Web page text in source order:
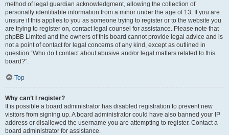
method of legal guardian acknowledgment, allowing the collection of
personally identifiable information from a minor under the age of 13. If you are
unsure if this applies to you as someone trying to register or to the website you
are trying to register on, contact legal counsel for assistance. Please note that
phpBB Limited and the owners of this board cannot provide legal advice and is
not a point of contact for legal concerns of any kind, except as outlined in
question “Who do I contact about abusive and/or legal matters related to this
board?”.
Top
Why can’t I register?
It is possible a board administrator has disabled registration to prevent new
visitors from signing up. A board administrator could have also banned your IP
address or disallowed the username you are attempting to register. Contact a
board administrator for assistance.